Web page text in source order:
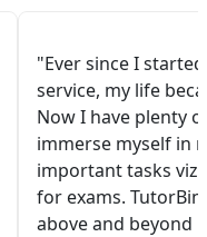
"Ever since I
service, my life
Now I have plenty
immerse myself in
important tasks
for exams.
above and beyond